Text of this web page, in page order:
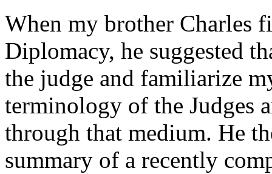
When my brother Charles
Diplomacy, he suggested
the judge and familiarize
terminology of the Judges
through that medium. He
summary of a recently